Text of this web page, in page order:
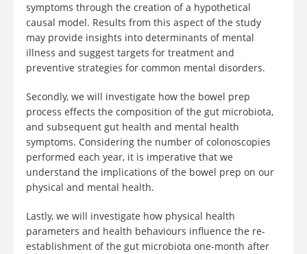
symptoms through the creation of a hypothetical
causal model. Results from this aspect of the study
may provide insights into determinants of mental
illness and suggest targets for treatment and
preventive strategies for common mental disorders.
Secondly, we will investigate how the bowel prep
process effects the composition of the gut microbiota,
and subsequent gut health and mental health
symptoms. Considering the number of colonoscopies
performed each year, it is imperative that we
understand the implications of the bowel prep on our
physical and mental health.
Lastly, we will investigate how physical health
parameters and health behaviours influence the re-
establishment of the gut microbiota one-month after